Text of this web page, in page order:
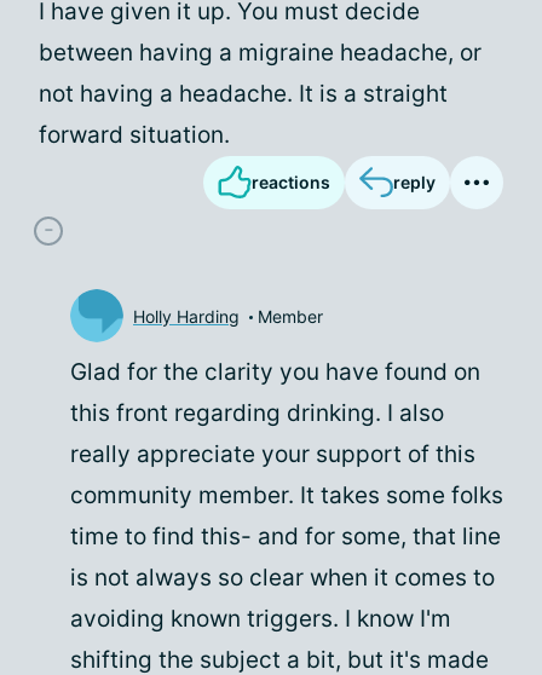
I have given it up. You must decide
between having a migraine headache, or
not having a headache. It is a straight
forward situation.
reactions reply
Holly Harding Member
Glad for the clarity you have found on
this front regarding drinking. I also
really appreciate your support of this
community member. It takes some folks
time to find this- and for some, that line
is not always so clear when it comes to
avoiding known triggers. I know I'm
shifting the subject a bit, but it's made